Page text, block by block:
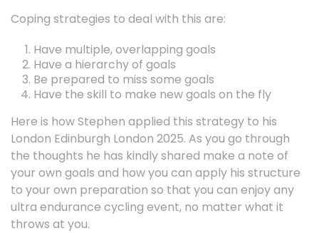
Coping strategies to deal with this are:
Have multiple, overlapping goals
Have a hierarchy of goals
Be prepared to miss some goals
Have the skill to make new goals on the fly
Here is how Stephen applied this strategy to his
London Edinburgh London 2025. As you go through
the thoughts he has kindly shared make a note of
your own goals and how you can apply his structure
to your own preparation so that you can enjoy any
ultra endurance cycling event, no matter what it
throws at you.